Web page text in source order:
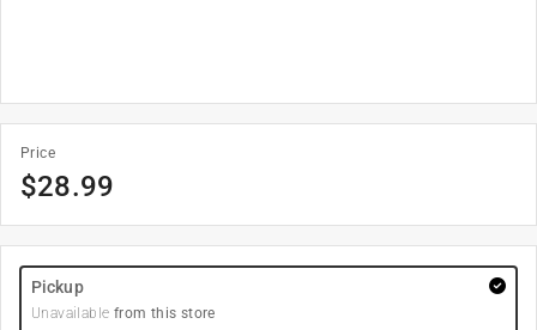
Price
$28.99
Pickup
Unavailable from this store